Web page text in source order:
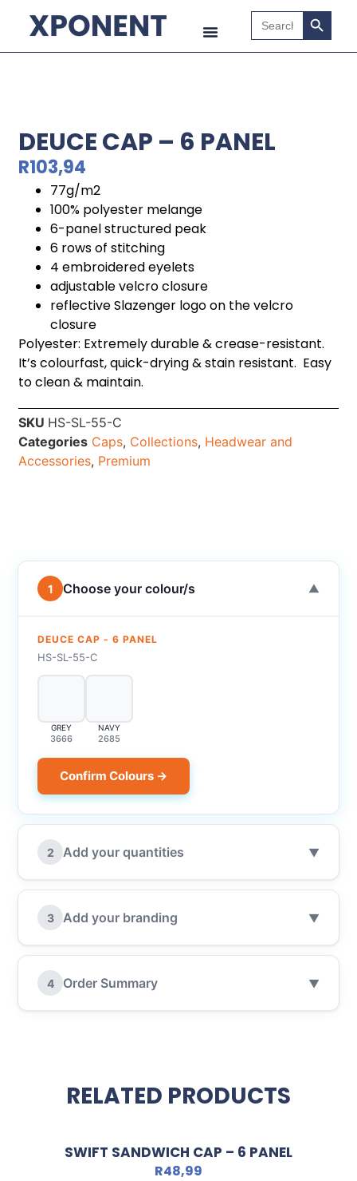
Search
for:
Search
DEUCE CAP – 6 PANEL
R103,94
77g/m2
100% polyester melange
6-panel structured peak
6 rows of stitching
4 embroidered eyelets
adjustable velcro closure
reflective Slazenger logo on the velcro
closure
Polyester: Extremely durable & crease-resistant.
It’s colourfast, quick-drying & stain resistant. Easy
to clean & maintain.
SKU HS-SL-55-C
Categories Caps, Collections, Headwear and
Accessories, Premium
1 Choose your colour/s ▼
DEUCE CAP - 6 PANEL
HS-SL-55-C
GREY
3666
NAVY
2685
Confirm Colours →
2 Add your quantities ▼
3 Add your branding ▼
4 Order Summary ▼
RELATED PRODUCTS
SWIFT SANDWICH CAP – 6 PANEL
R48,99